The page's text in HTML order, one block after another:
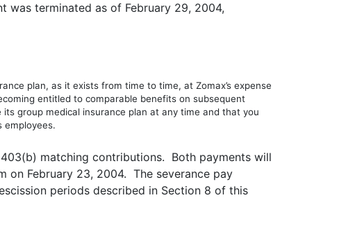
terminated as of February 29, 2004,
plan, as it exists from time to time, at Zomax’s expense
entitled to comparable benefits on subsequent
group medical insurance plan at any time and that you
employees.
matching contributions. Both payments will
on February 23, 2004. The severance pay
periods described in Section 8 of this